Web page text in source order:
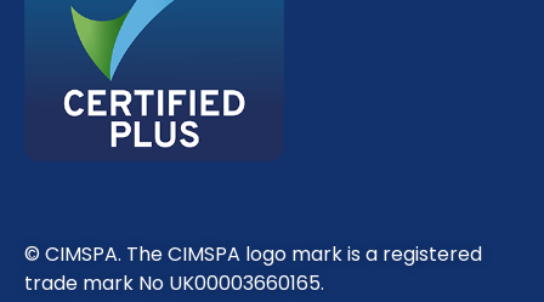
© CIMSPA. The CIMSPA logo mark is a registered
trade mark No UK00003660165.